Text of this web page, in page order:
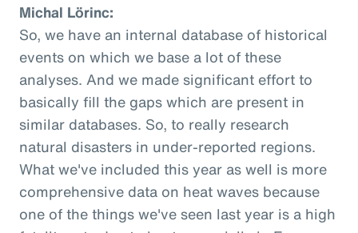
Michal Lörinc:
So, we have an internal database of historical
events on which we base a lot of these
analyses. And we made significant effort to
basically fill the gaps which are present in
similar databases. So, to really research
natural disasters in under-reported regions.
What we've included this year as well is more
comprehensive data on heat waves because
one of the things we've seen last year is a high